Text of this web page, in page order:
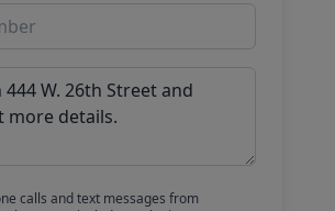
calls and text messages from